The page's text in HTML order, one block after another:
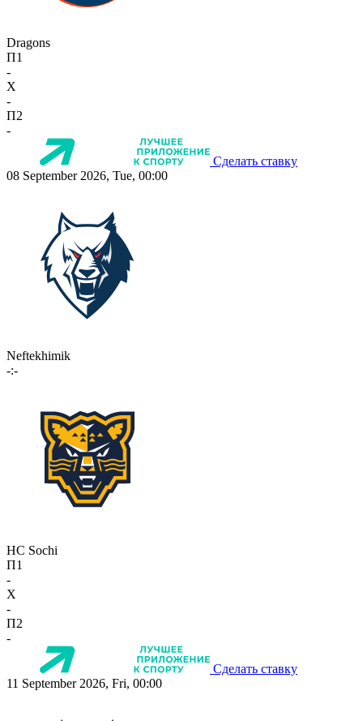
Dragons
П1
-
X
-
П2
-
Сделать ставку
08 September 2026, Tue, 00:00
Neftekhimik
-:-
HC Sochi
П1
-
X
-
П2
-
Сделать ставку
11 September 2026, Fri, 00:00